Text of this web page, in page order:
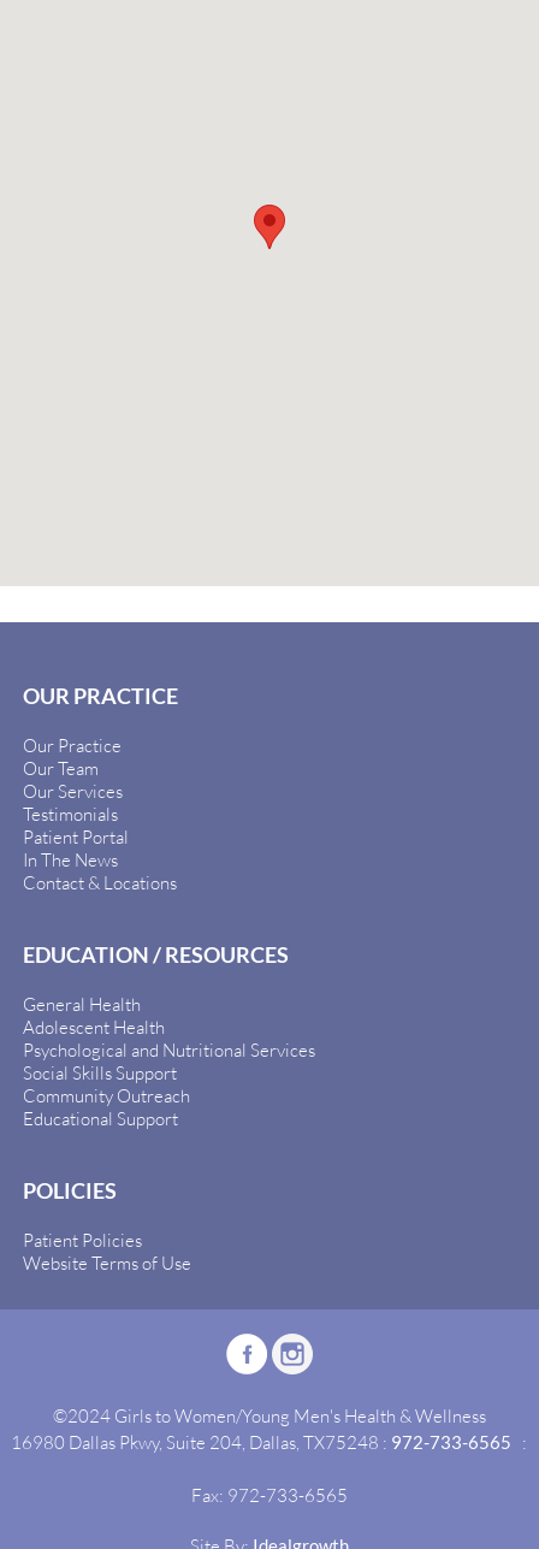
OUR PRACTICE
Our Practice
Our Team
Our Services
Testimonials
Patient Portal
In The News
Contact & Locations
EDUCATION / RESOURCES
General Health
Adolescent Health
Psychological and Nutritional Services
Social Skills Support
Community Outreach
Educational Support
POLICIES
Patient Policies
Website Terms of Use
©2024 Girls to Women/Young Men's Health & Wellness
16980 Dallas Pkwy, Suite 204, Dallas, TX75248 : 972-733-6565 :
Fax: 972-733-6565